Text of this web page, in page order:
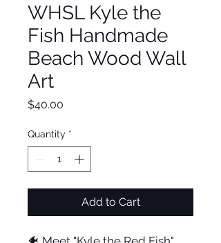
WHSL Kyle the
Fish Handmade
Beach Wood Wall
Art
$40.00
Quantity *
Add to Cart